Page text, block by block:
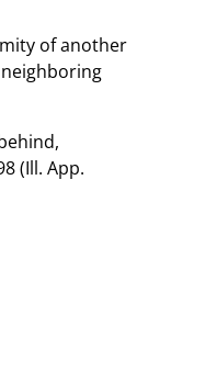
of another
(Ill. App.